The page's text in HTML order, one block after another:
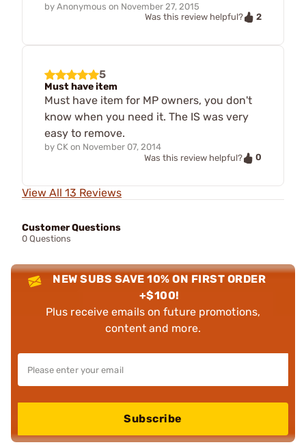
by Anonymous on November 27, 2015
Was this review helpful?
2
5
Must have item
Must have item for MP owners, you don't
know when you need it. The IS was very
easy to remove.
by CK on November 07, 2014
Was this review helpful?
0
View All 13 Reviews
Customer Questions
0 Questions
NEW SUBS SAVE 10% ON FIRST ORDER
+$100!
Plus receive emails on future promotions,
content and more.
Subscribe